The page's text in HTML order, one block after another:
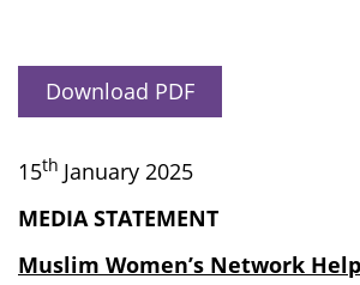
Download PDF
15th January 2025
MEDIA STATEMENT
Muslim Women’s Network